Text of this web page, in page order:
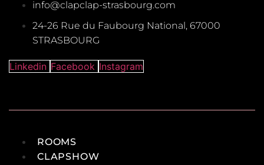
info@clapclap-strasbourg.com
24-26 Rue du Faubourg National, 67000
STRASBOURG
Linkedin Facebook Instagram
ROOMS
CLAPSHOW